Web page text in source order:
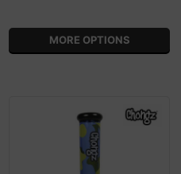
MORE OPTIONS